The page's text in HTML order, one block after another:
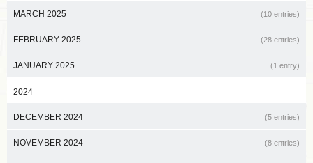
MARCH 2025 (10 entries)
FEBRUARY 2025 (28 entries)
JANUARY 2025 (1 entry)
2024
DECEMBER 2024 (5 entries)
NOVEMBER 2024 (8 entries)